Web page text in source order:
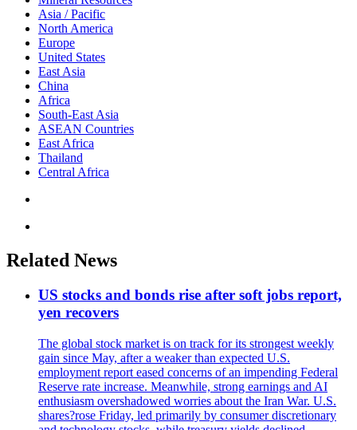
Asia / Pacific
North America
Europe
United States
East Asia
China
Africa
South-East Asia
ASEAN Countries
East Africa
Thailand
Central Africa
Related News
US stocks and bonds rise after soft jobs report,
yen recovers
The global stock market is on track for its strongest weekly
gain since May, after a weaker than expected U.S.
employment report eased concerns of an impending Federal
Reserve rate increase. Meanwhile, strong earnings and AI
enthusiasm overshadowed worries about the Iran War. U.S.
shares?rose Friday, led primarily by consumer discretionary